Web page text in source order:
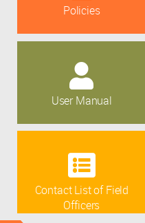
Policies
User Manual
Contact List of Field
Officers